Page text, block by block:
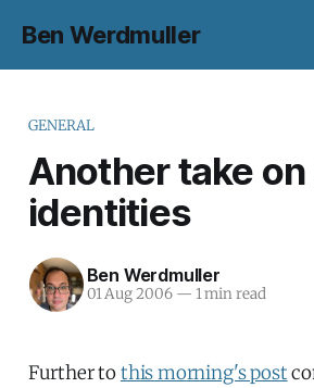
Ben Werdmuller
GENERAL
Another take
identities
Ben Werdmuller
01 Aug 2006 — 1 min read
Further tothis morning's post